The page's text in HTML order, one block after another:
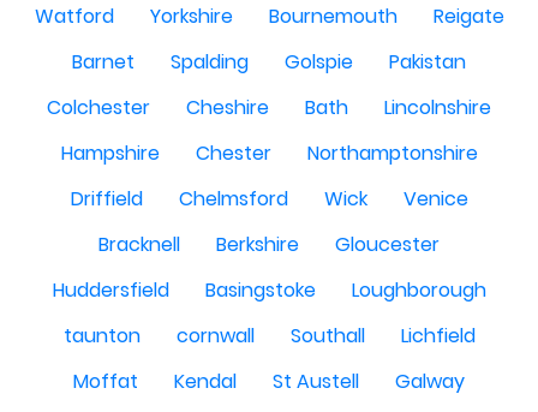
Watford
Yorkshire Bournemouth
Reigate
Barnet
Spalding Golspie
Pakistan
Colchester
Cheshire Bath
Lincolnshire
Hampshire
Chester
Northamptonshire
Driffield
Chelmsford Wick
Venice
Bracknell
Berkshire
Gloucester
Huddersfield
Basingstoke
Loughborough
taunton
cornwall Southall
Lichfield
Moffat
Kendal St Austell
Galway